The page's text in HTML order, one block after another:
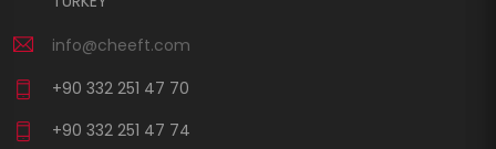
info@cheeft.com
+90 332 251 47 70
+90 332 251 47 74